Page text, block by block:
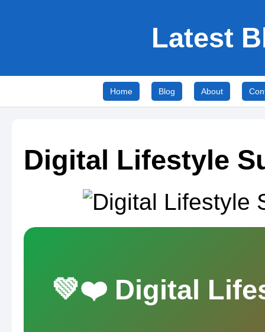
Latest
Home Blog About
Digital Lifestyle
💚❤️ Digital